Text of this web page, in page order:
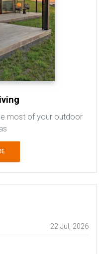
most of your outdoor
22 Jul, 2026